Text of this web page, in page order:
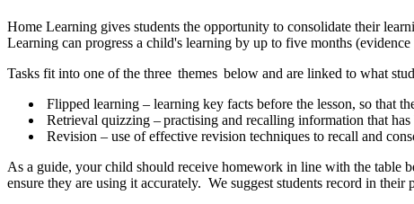
Home Learning gives students the opportunity to consolidate their
Learning can progress a child's learning by up to five months
Tasks fit into one of the three themes below and are linked to what
Flipped learning – learning key facts before the lesson, so that
Retrieval quizzing – practising and recalling information that
Revision – use of effective revision techniques to recall and
As a guide, your child should receive homework in line with the table
ensure they are using it accurately. We suggest students record in